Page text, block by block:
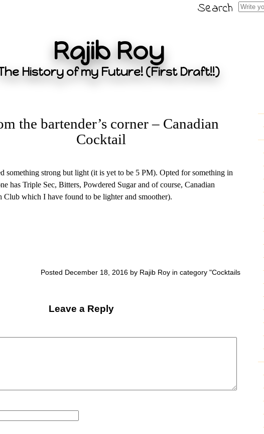
Search
Search
for:
Rajib Roy
History of my Future! (First Draft!!)
the bartender’s corner – Canadian
Cocktail
something strong but light (it is yet to be 5 PM). Opted for something in
has Triple Sec, Bitters, Powdered Sugar and of course, Canadian
Club which I have found to be lighter and smoother).
Posted December 18, 2016 by Rajib Roy in category "Cocktails
Leave a Reply